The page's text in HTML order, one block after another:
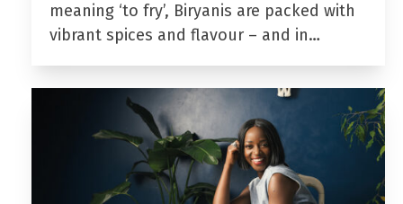
meaning ‘to fry’, Biryanis are packed with
vibrant spices and flavour – and in…